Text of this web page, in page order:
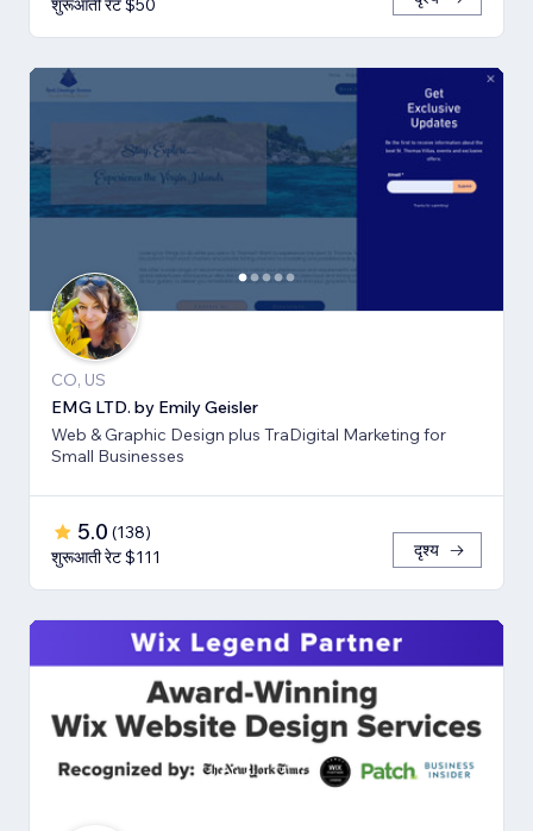
शुरूआती रेट $50
CO, US
EMG LTD. by Emily Geisler
Web & Graphic Design plus TraDigital Marketing for
Small Businesses
5.0 (138)
शुरूआती रेट $111
दृश्य